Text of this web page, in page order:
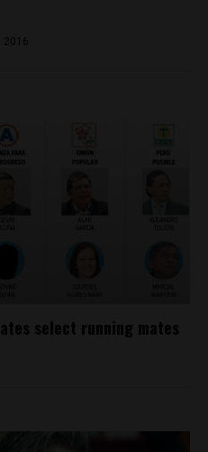
2016
select running mates